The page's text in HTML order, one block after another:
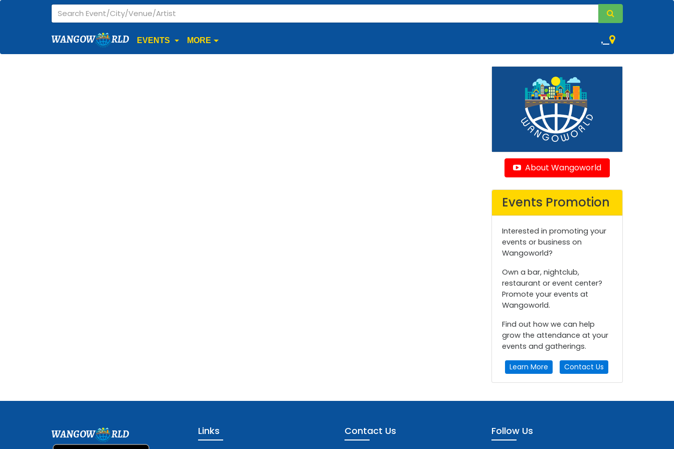
WANGOW RLD EVENTS MORE ,
About Wangoworld
Events Promotion
Interested in promoting your
events or business on
Wangoworld?
Own a bar, nightclub,
restaurant or event center?
Promote your events at
Wangoworld.
Find out how we can help
grow the attendance at your
events and gatherings.
Learn More Contact Us
WANGOW RLD Links Contact Us Follow Us